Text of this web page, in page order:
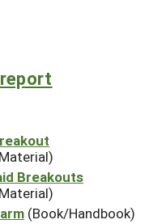
Breakouts
(Book/Handbook)